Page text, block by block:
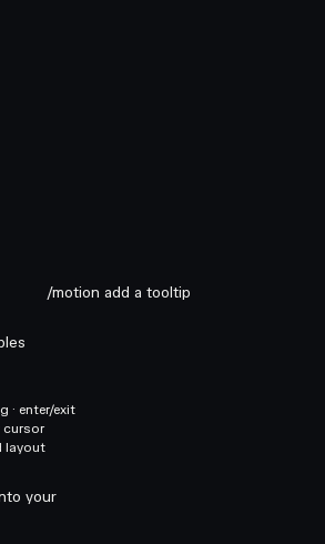
/motion add a tooltip
· enter/exit
layout
your